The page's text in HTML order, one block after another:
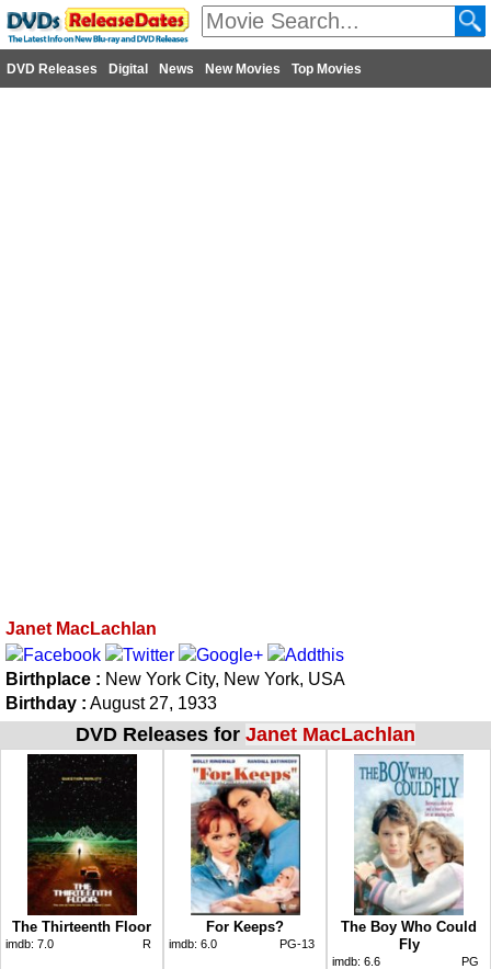
DVD Releases Digital News New Movies Top Movies
Janet MacLachlan
Birthplace : New York City, New York, USA
Birthday : August 27, 1933
DVD Releases for Janet MacLachlan
The Thirteenth Floor
imdb: 7.0 R
For Keeps?
imdb: 6.0 PG-13
The Boy Who Could
Fly
imdb: 6.6 PG